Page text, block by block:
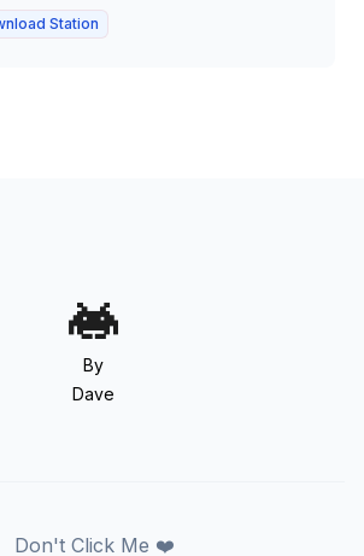
Station
By
Dave
Don't Click Me ❤️